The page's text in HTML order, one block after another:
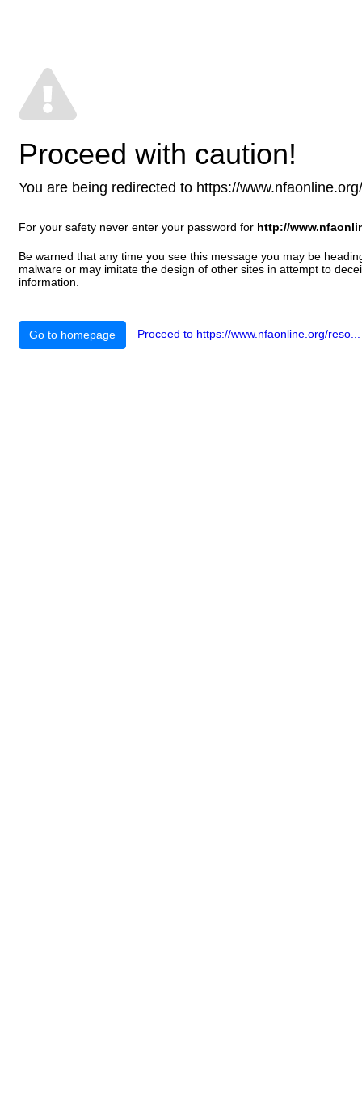
Proceed with caution!
You are being redirected to https://
For your safety never enter your password for http://
Be warned that any time you see this message you may be
malware or may imitate the design of other sites in attempt to
information.
Go to homepage Proceed to https://www.nfaonline.org/reso...